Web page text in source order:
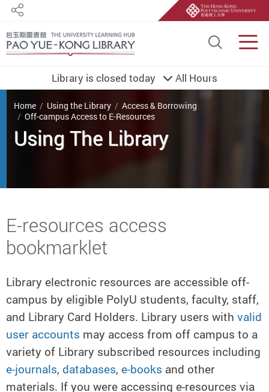
Site
Share
Library is closed today All Hours
You are here
Home Using the Library
Access & Borrowing
Off-campus Access to E-Resources
Using The Library
Start main content
E-resources access
bookmarklet
Library electronic resources are accessible off-
campus by eligible PolyU students, faculty, staff,
and Library Card Holders. Library users with valid
user accounts may access from off campus to a
variety of Library subscribed resources including
e-journals, databases, e-books and other
materials. If you were accessing e-resources via